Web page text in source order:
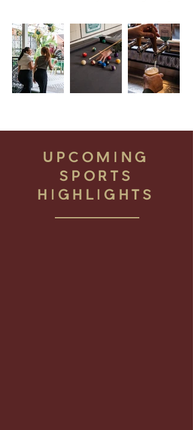
UPCOMING
SPORTS
HIGHLIGHTS